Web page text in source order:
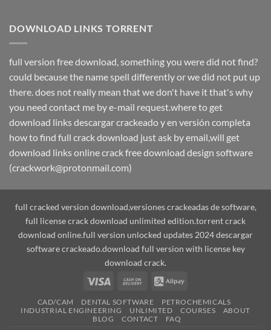
DOWNLOAD LINKS TORRENT
full version free download, something you were did not find?
could because the name spell differently or we did not put up
there. does not really mean that we don't have it that's why
you need contact me by e-mail request.where to get
download links descargar crackeado y en versión completa
how to find full crack download just ask by email,will get
download links online crack free download design software
(crackwork@protonmail.com)
full cracked version download,versiones crackeadas de software,
full license crack download unlimited edition.torrent crack
download online.full version unlocked updates 2024 descargar
software crackeado.download full version with license key
download crack.
Visa
Cash
Delivery
Alipay
CAD/CAM DENTAL SOFTWARE
PETROCHEMICALS
INDUSTRIAL ENGINEERING
UNLIMITED COURSES
ABOUT
BLOG
CONTACT FAQ